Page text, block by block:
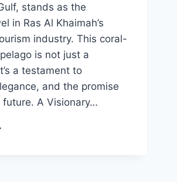
stands as the
in Ras Al Khaimah’s
industry. This coral-
is not just a
a testament to
and the promise
future. A Visionary…